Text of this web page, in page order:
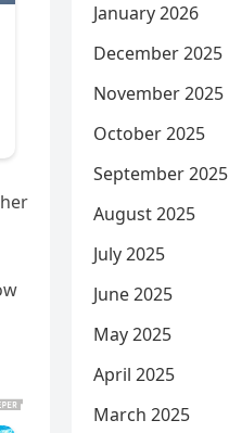
January 2026
December 2025
November 2025
October 2025
September 2025
August 2025
July 2025
June 2025
May 2025
April 2025
March 2025